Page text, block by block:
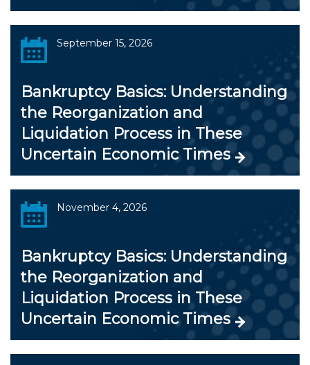
September 15, 2026
Bankruptcy Basics: Understanding
the Reorganization and
Liquidation Process in These
Uncertain Economic Times
November 4, 2026
Bankruptcy Basics: Understanding
the Reorganization and
Liquidation Process in These
Uncertain Economic Times